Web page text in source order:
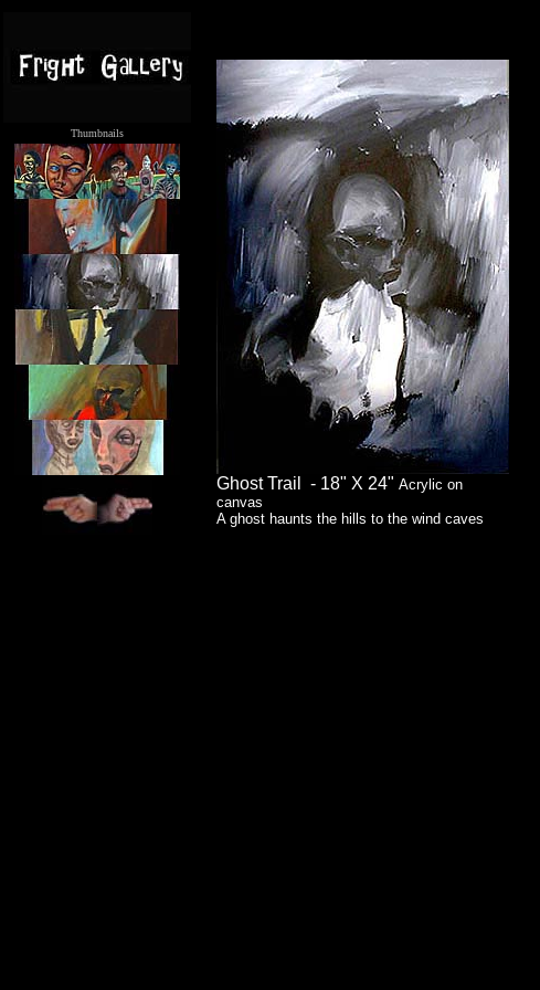
Thumbnails
Ghost Trail - 18" X 24" Acrylic on
canvas
A ghost haunts the hills to the wind caves